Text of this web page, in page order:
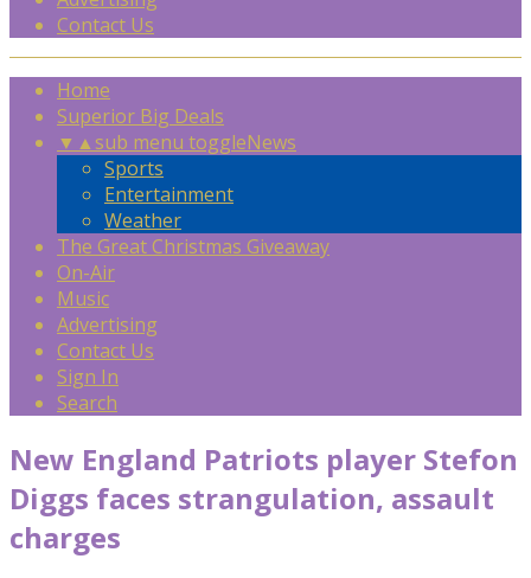
Contact Us
Home
Superior Big Deals
▼ ▲sub menu toggleNews
Sports
Entertainment
Weather
The Great Christmas Giveaway
On-Air
Music
Advertising
Contact Us
Sign In
Search
New England Patriots player Stefon
Diggs faces strangulation, assault
charges